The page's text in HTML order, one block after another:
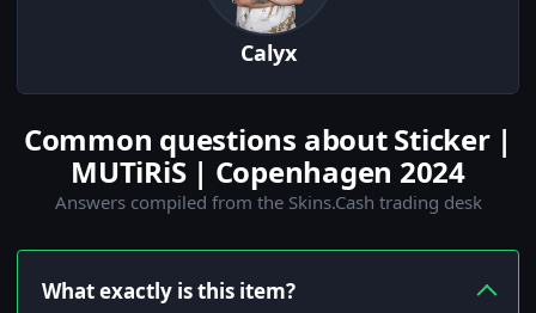
Calyx
Common questions about Sticker |
MUTiRiS | Copenhagen 2024
Answers compiled from the Skins.Cash trading desk
What exactly is this item?